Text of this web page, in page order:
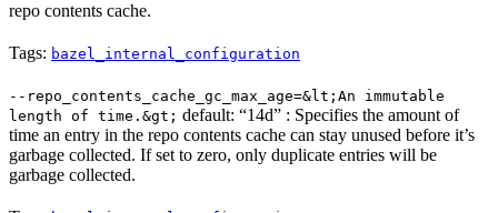
repo contents cache.
Tags: bazel_internal_configuration
--repo_contents_cache_gc_max_age=&lt;An immutable
length of time.&gt; default: “14d” : Specifies the amount of
time an entry in the repo contents cache can stay unused before it’s
garbage collected. If set to zero, only duplicate entries will be
garbage collected.